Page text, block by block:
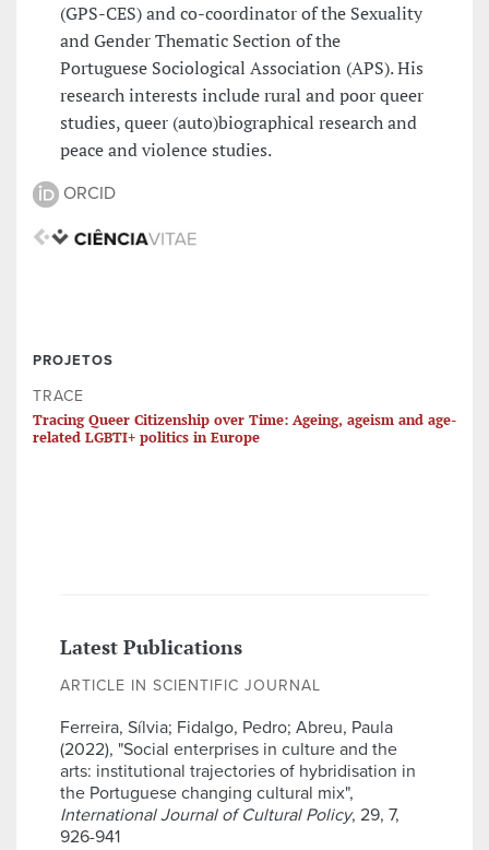
(GPS-CES) and co-coordinator of the Sexuality
and Gender Thematic Section of the
Portuguese Sociological Association (APS). His
research interests include rural and poor queer
studies, queer (auto)biographical research and
peace and violence studies.
ORCID
PROJETOS
TRACE
Tracing Queer Citizenship over Time: Ageing, ageism and age-
related LGBTI+ politics in Europe
Latest Publications
ARTICLE IN SCIENTIFIC JOURNAL
Ferreira, Sílvia; Fidalgo, Pedro; Abreu, Paula
(2022), "Social enterprises in culture and the
arts: institutional trajectories of hybridisation in
the Portuguese changing cultural mix",
International Journal of Cultural Policy, 29, 7,
926-941